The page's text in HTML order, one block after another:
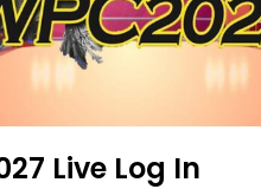
Live Log In